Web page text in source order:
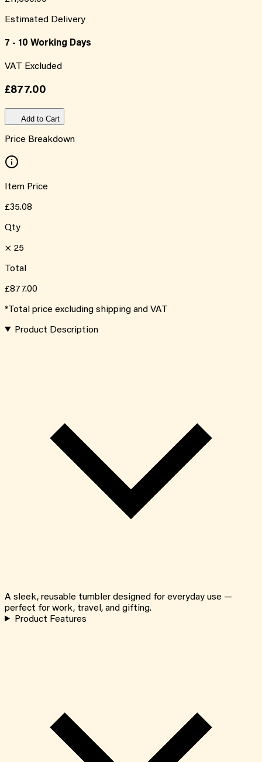
Estimated Delivery
7 - 10 Working Days
VAT Excluded
£877.00
Add to Cart
Price Breakdown
Item Price
£35.08
Qty
× 25
Total
£877.00
*Total price excluding shipping and VAT
Product Description
A sleek, reusable tumbler designed for everyday use —
perfect for work, travel, and gifting.
Product Features